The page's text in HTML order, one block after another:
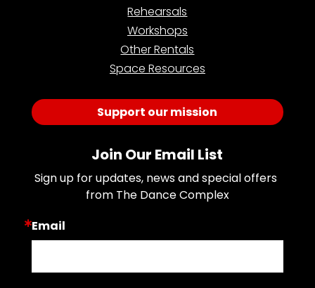
Rehearsals
Workshops
Other Rentals
Space Resources
Support our mission
Join Our Email List
Sign up for updates, news and special offers
from The Dance Complex
Email